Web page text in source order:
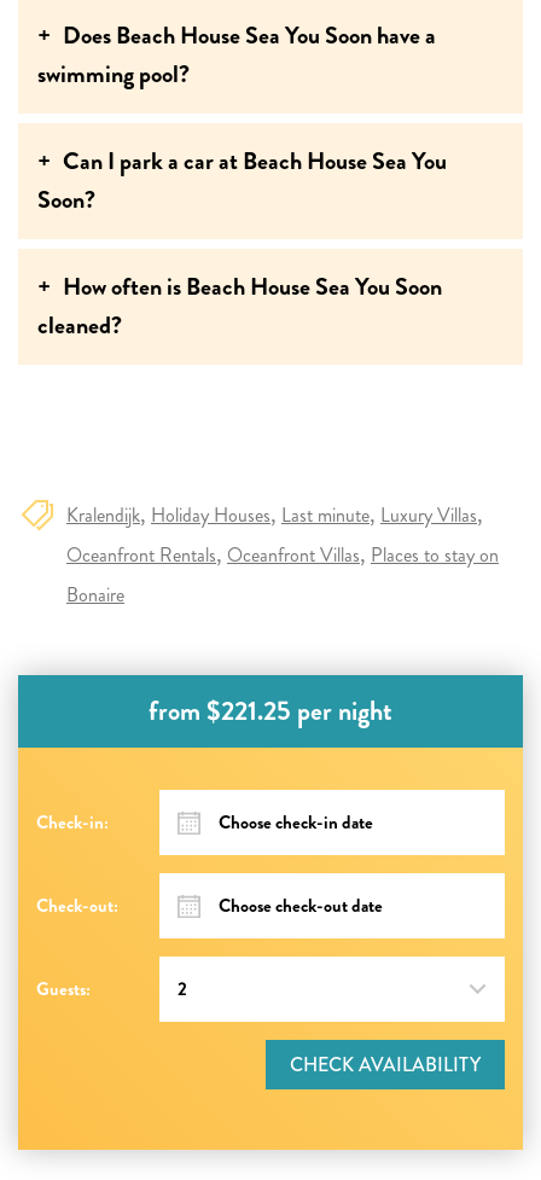
Does Beach House Sea You Soon have a
swimming pool?
Can I park a car at Beach House Sea You
Soon?
How often is Beach House Sea You Soon
cleaned?
Kralendijk Holiday Houses Last minute Luxury Villas
Oceanfront Rentals Oceanfront Villas Places to stay on
Bonaire
from $221.25 per night
Check-in:
Check-out:
Guests:
CHECK AVAILABILITY